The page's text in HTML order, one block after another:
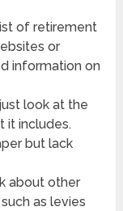
of retirement
or
information on
look at the
it includes.
but lack
about other
as levies